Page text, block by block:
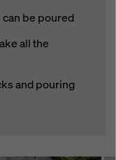
be poured
all the
and pouring